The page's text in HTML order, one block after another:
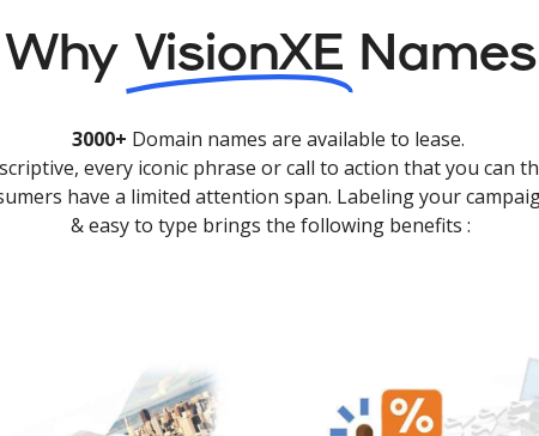
Why VisionXE Names
3000+ Domain names are available to lease.
every iconic phrase or call to action that you can
have a limited attention span. Labeling your
& easy to type brings the following benefits :